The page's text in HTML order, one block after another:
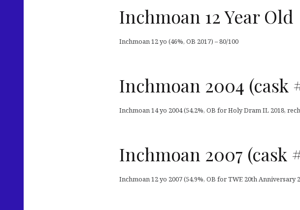
Inchmoan 12 Year Old
Inchmoan 12 yo (46%, OB 2017) – 80/100
Inchmoan 2004 (cask
Inchmoan 14 yo 2004 (54,2%, OB for Holy Dram IL 2018,
Inchmoan 2007 (cask
Inchmoan 12 yo 2007 (54,9%, OB for TWE 20th